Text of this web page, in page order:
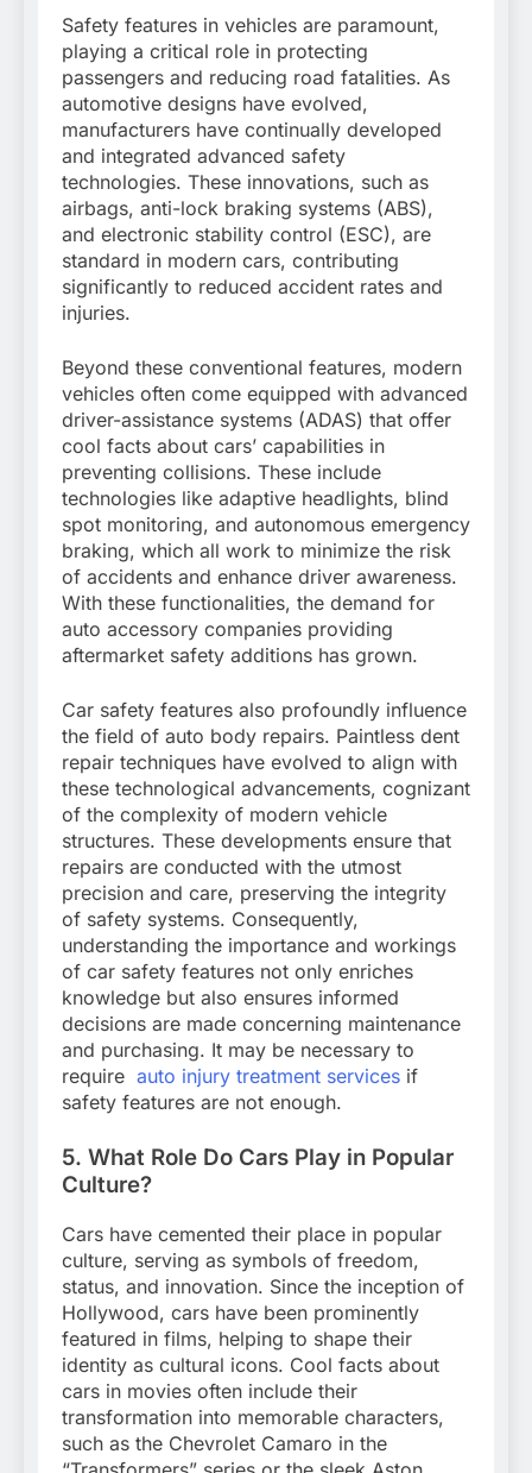
Safety features in vehicles are paramount,
playing a critical role in protecting
passengers and reducing road fatalities. As
automotive designs have evolved,
manufacturers have continually developed
and integrated advanced safety
technologies. These innovations, such as
airbags, anti-lock braking systems (ABS),
and electronic stability control (ESC), are
standard in modern cars, contributing
significantly to reduced accident rates and
injuries.
Beyond these conventional features, modern
vehicles often come equipped with advanced
driver-assistance systems (ADAS) that offer
cool facts about cars’ capabilities in
preventing collisions. These include
technologies like adaptive headlights, blind
spot monitoring, and autonomous emergency
braking, which all work to minimize the risk
of accidents and enhance driver awareness.
With these functionalities, the demand for
auto accessory companies providing
aftermarket safety additions has grown.
Car safety features also profoundly influence
the field of auto body repairs. Paintless dent
repair techniques have evolved to align with
these technological advancements, cognizant
of the complexity of modern vehicle
structures. These developments ensure that
repairs are conducted with the utmost
precision and care, preserving the integrity
of safety systems. Consequently,
understanding the importance and workings
of car safety features not only enriches
knowledge but also ensures informed
decisions are made concerning maintenance
and purchasing. It may be necessary to
require auto injury treatment services if
safety features are not enough.
5. What Role Do Cars Play in Popular
Culture?
Cars have cemented their place in popular
culture, serving as symbols of freedom,
status, and innovation. Since the inception of
Hollywood, cars have been prominently
featured in films, helping to shape their
identity as cultural icons. Cool facts about
cars in movies often include their
transformation into memorable characters,
such as the Chevrolet Camaro in the